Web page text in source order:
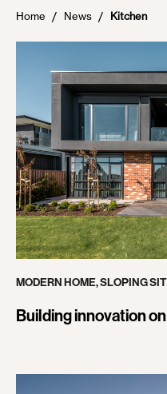
Home News Kitchen
MODERN HOME,SLOPING
Building innovation